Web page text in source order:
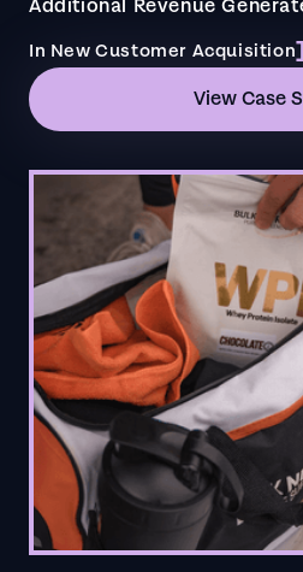
Additional Revenue
In New Customer Acquisition
View Case